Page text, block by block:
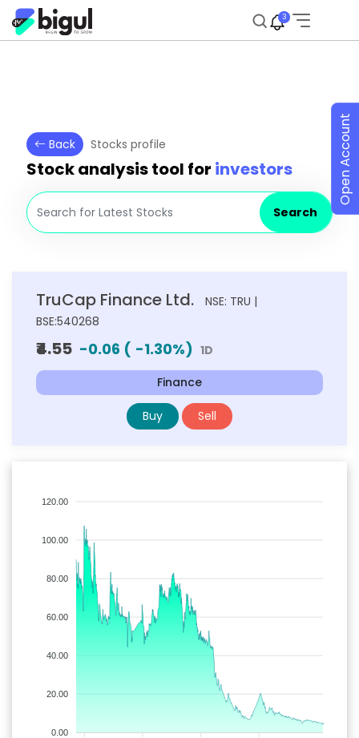
3
Back Stocks profile
Stock analysis tool for investors
Search
TruCap Finance Ltd.
NSE: TRU |
BSE:540268
₹4.55 -0.06 ( -1.30%) 1D
Finance
Buy Sell
120.00
100.00
80.00
60.00
40.00
20.00
0.00
Open Account